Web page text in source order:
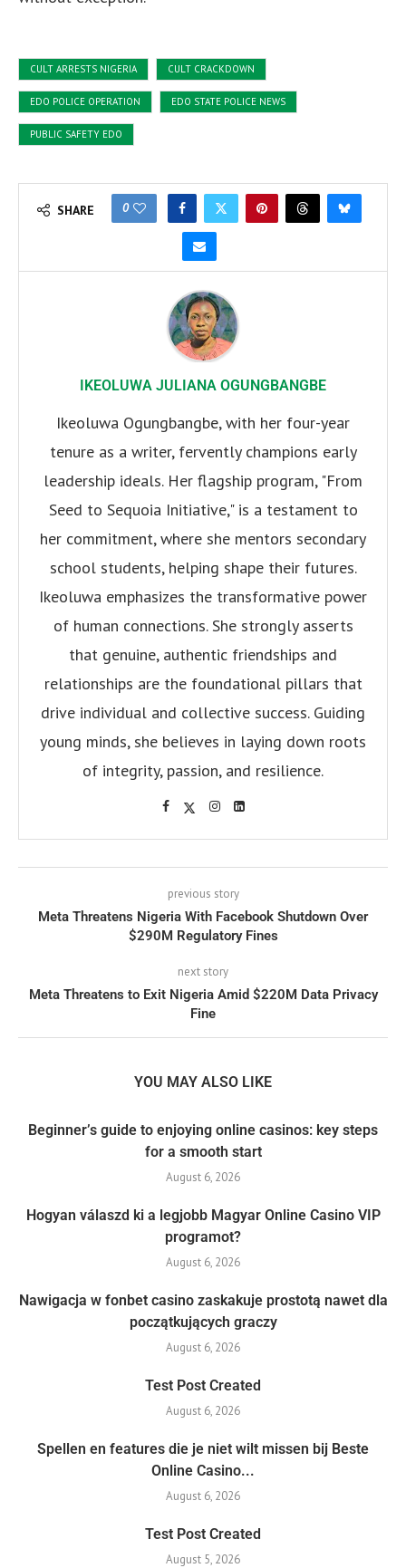
CULT ARRESTS NIGERIA CULT CRACKDOWN
EDO POLICE OPERATION EDO STATE POLICE NEWS
PUBLIC SAFETY EDO
SHARE 0
IKEOLUWA JULIANA OGUNGBANGBE
Ikeoluwa Ogungbangbe, with her four-year
tenure as a writer, fervently champions early
leadership ideals. Her flagship program, "From
Seed to Sequoia Initiative," is a testament to
her commitment, where she mentors secondary
school students, helping shape their futures.
Ikeoluwa emphasizes the transformative power
of human connections. She strongly asserts
that genuine, authentic friendships and
relationships are the foundational pillars that
drive individual and collective success. Guiding
young minds, she believes in laying down roots
of integrity, passion, and resilience.
previous story
Meta Threatens Nigeria With Facebook Shutdown Over
$290M Regulatory Fines
next story
Meta Threatens to Exit Nigeria Amid $220M Data Privacy
Fine
YOU MAY ALSO LIKE
Beginner’s guide to enjoying online casinos: key steps
for a smooth start
August 6, 2026
Hogyan válaszd ki a legjobb Magyar Online Casino VIP
programot?
August 6, 2026
Nawigacja w fonbet casino zaskakuje prostotą nawet dla
początkujących graczy
August 6, 2026
Test Post Created
August 6, 2026
Spellen en features die je niet wilt missen bij Beste
Online Casino...
August 6, 2026
Test Post Created
August 5, 2026